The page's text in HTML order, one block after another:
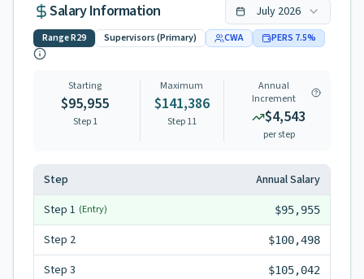
Salary Information July 2026
RangeR29 Supervisors (Primary) CWA PERS 7.5%
Starting
$95,955
Step 1
Maximum
$141,386
Step11
Annual
Increment
$4,543
per step
Step
Annual Salary
Step 1 (Entry) $95,955
Step 2 $100,498
Step 3 $105,042